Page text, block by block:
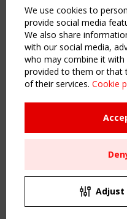
Home
About
News & Events
Inspiring & knowledge
Publications & webinars
Working Groups
Sitemap
Order the TensiNet Publications
UPCOMING EVENT
CEN/TC 250/WG 5
We use cookies to
provide social media
We also share
with our social media,
who may combine it
provided to them or that
of their services. Cookie
Adjust